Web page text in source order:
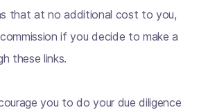
that at no additional cost to you,
if you decide to make a
these links.
you to do your due diligence